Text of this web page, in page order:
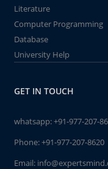
Literature
Computer Programming
Database
University Help
GET IN TOUCH
whatsapp:+91-977-207-
Phone:+91-977-207-8620
Email: